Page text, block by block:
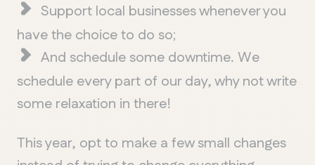
Chelsea
Support local businesses whenever you
have the choice to do so;
And schedule some downtime. We
schedule every part of our day, why not write
some relaxation in there!
This year, opt to make a few small changes